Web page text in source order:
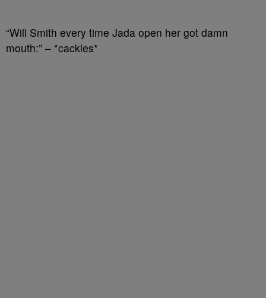
“Will Smith every time Jada open her got damn
mouth:” – *cackles*